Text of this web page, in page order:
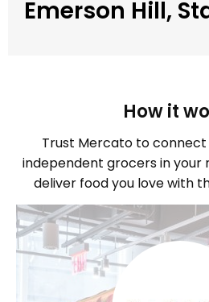
Emerson Hill,
How it
Trust Mercato to
independent grocers in your
deliver food you love with